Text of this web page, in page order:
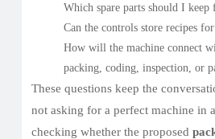
Which spare parts should I
Can the controls store recipes
How will the machine connect
packing, coding, inspection, or
These questions keep the
not asking for a perfect machine in
checking whether the proposed